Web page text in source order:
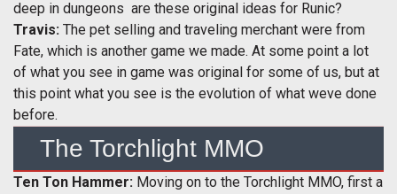
deep in dungeons  are these original ideas for Runic?
Travis: The pet selling and traveling merchant were from
Fate, which is another game we made. At some point a lot
of what you see in game was original for some of us, but at
this point what you see is the evolution of what weve done
before.
The Torchlight MMO
Ten Ton Hammer: Moving on to the Torchlight MMO, first a